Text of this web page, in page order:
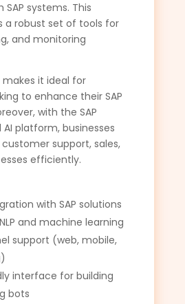
systems. This
robust set of tools for
and monitoring
makes it ideal for
to enhance their SAP
with the SAP
platform, businesses
support, sales,
efficiently.
with SAP solutions
and machine learning
support (web, mobile,
interface for building
bots